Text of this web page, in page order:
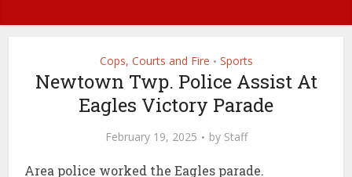
Cops, Courts and Fire • Sports
Newtown Twp. Police Assist At
Eagles Victory Parade
February 19, 2025 by Staff
Area police worked the Eagles parade.